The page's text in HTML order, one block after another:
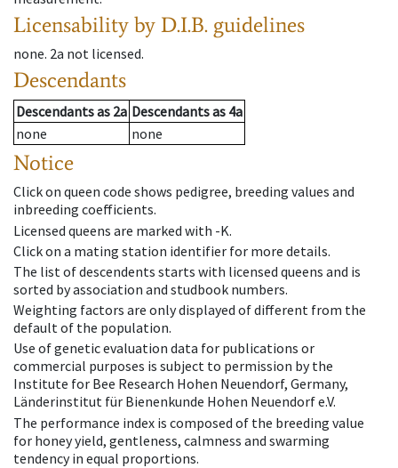
Licensability by D.I.B. guidelines
none. 2a not licensed.
Descendants
Descendantsas 2a Descendantsas 4a
none
none
Notice
Click on queen code shows pedigree, breeding values and
inbreeding coefficients.
Licensed queens are marked with -K.
Click on a mating station identifier for more details.
The list of descendents starts with licensed queens and is
sorted by association and studbook numbers.
Weighting factors are only displayed of different from the
default of the population.
Use of genetic evaluation data for publications or
commercial purposes is subject to permission by the
Institute for Bee Research Hohen Neuendorf, Germany,
Länderinstitut für Bienenkunde Hohen Neuendorf e.V.
The performance index is composed of the breeding value
for honey yield, gentleness, calmness and swarming
tendency in equal proportions.